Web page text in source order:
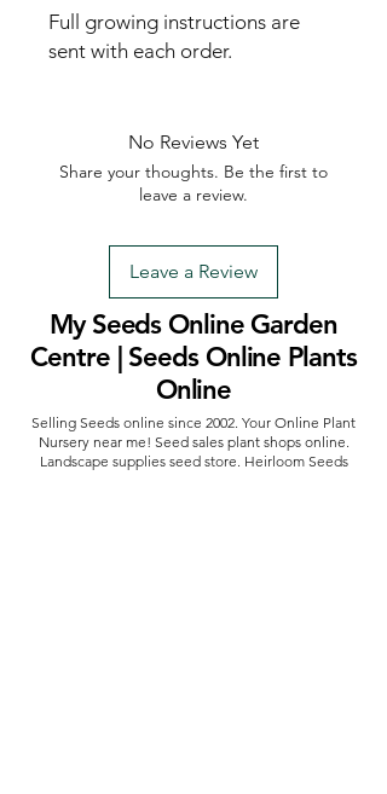
Full growing instructions are
sent with each order.
No Reviews Yet
Share your thoughts. Be the first to
leave a review.
Leave a Review
My Seeds Online Garden
Centre | Seeds Online Plants
Online
Selling Seeds online since 2002. Your Online Plant
Nursery near me! Seed sales plant shops online.
Landscape supplies seed store. Heirloom Seeds